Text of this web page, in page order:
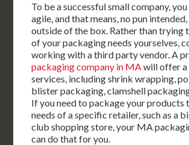
To be a successful small company,
agile, and that means, no pun
outside of the box. Rather than trying
of your packaging needs yourselves,
working with a third party vendor. A
packaging company in MAwill offer a
services, including shrink wrapping,
blister packaging, clamshell
If you need to package your products
needs of a specific retailer, such as a
club shopping store, your MA
can do that for you.